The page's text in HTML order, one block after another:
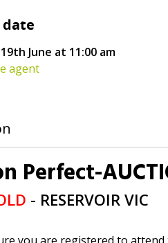
June at 11:00 am
agent
Perfect-
- RESERVOIR VIC